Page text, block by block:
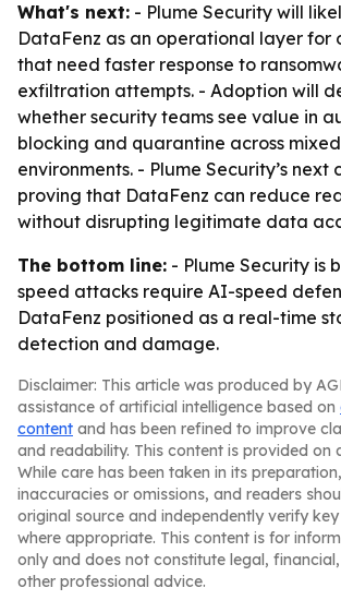
What's next: - Plume Security will
DataFenz as an operational layer for
that need faster response to
exfiltration attempts. - Adoption will
whether security teams see value in
blocking and quarantine across
environments. - Plume Security’s next
proving that DataFenz can reduce
without disrupting legitimate data
The bottom line: - Plume Security is
speed attacks require AI-speed
DataFenz positioned as a real-time
detection and damage.
Disclaimer: This article was produced by
assistance of artificial intelligence based on
content and has been refined to improve
and readability. This content is provided on
While care has been taken in its
inaccuracies or omissions, and readers
original source and independently verify
where appropriate. This content is for
only and does not constitute legal,
other professional advice.